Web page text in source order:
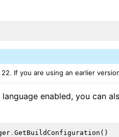
If you are using an earlier
enabled, you can
. GetBuildConfiguration ()